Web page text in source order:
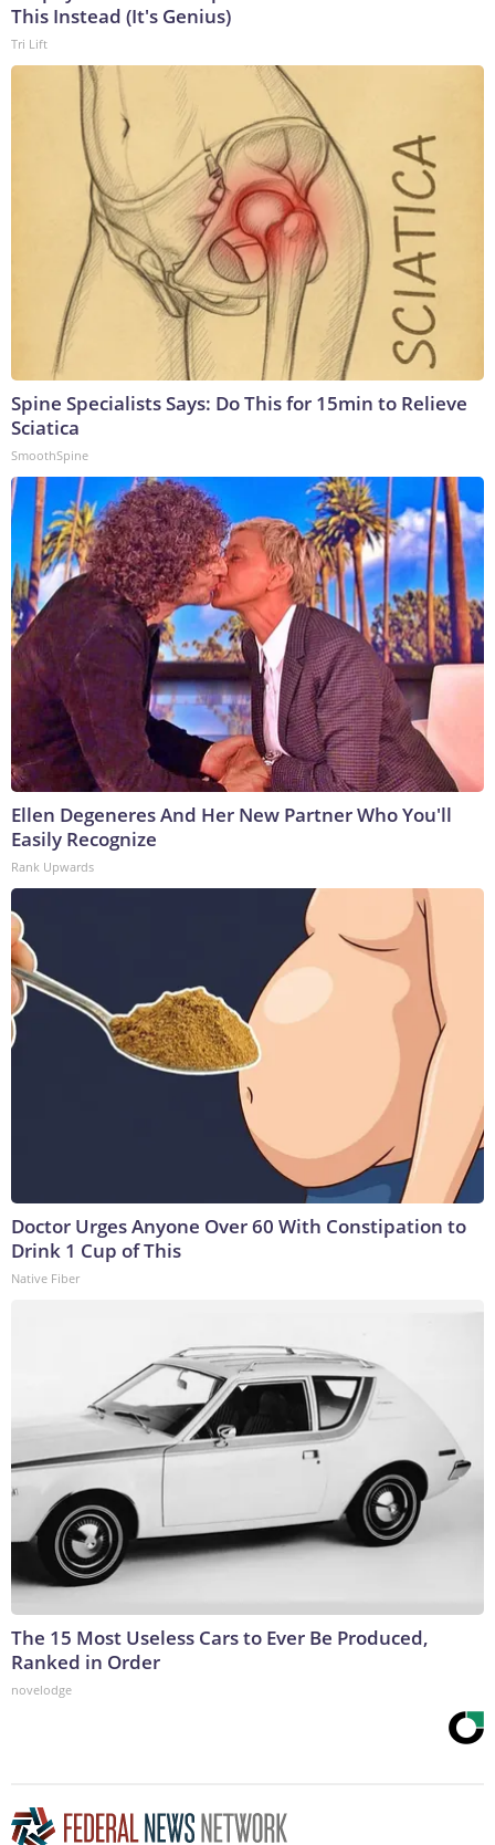
This Instead (It's Genius)
Tri Lift
Spine Specialists Says: Do This for 15min to Relieve
Sciatica
SmoothSpine
Ellen Degeneres And Her New Partner Who You'll
Easily Recognize
Rank Upwards
Doctor Urges Anyone Over 60 With Constipation to
Drink 1 Cup of This
Native Fiber
The 15 Most Useless Cars to Ever Be Produced,
Ranked in Order
novelodge